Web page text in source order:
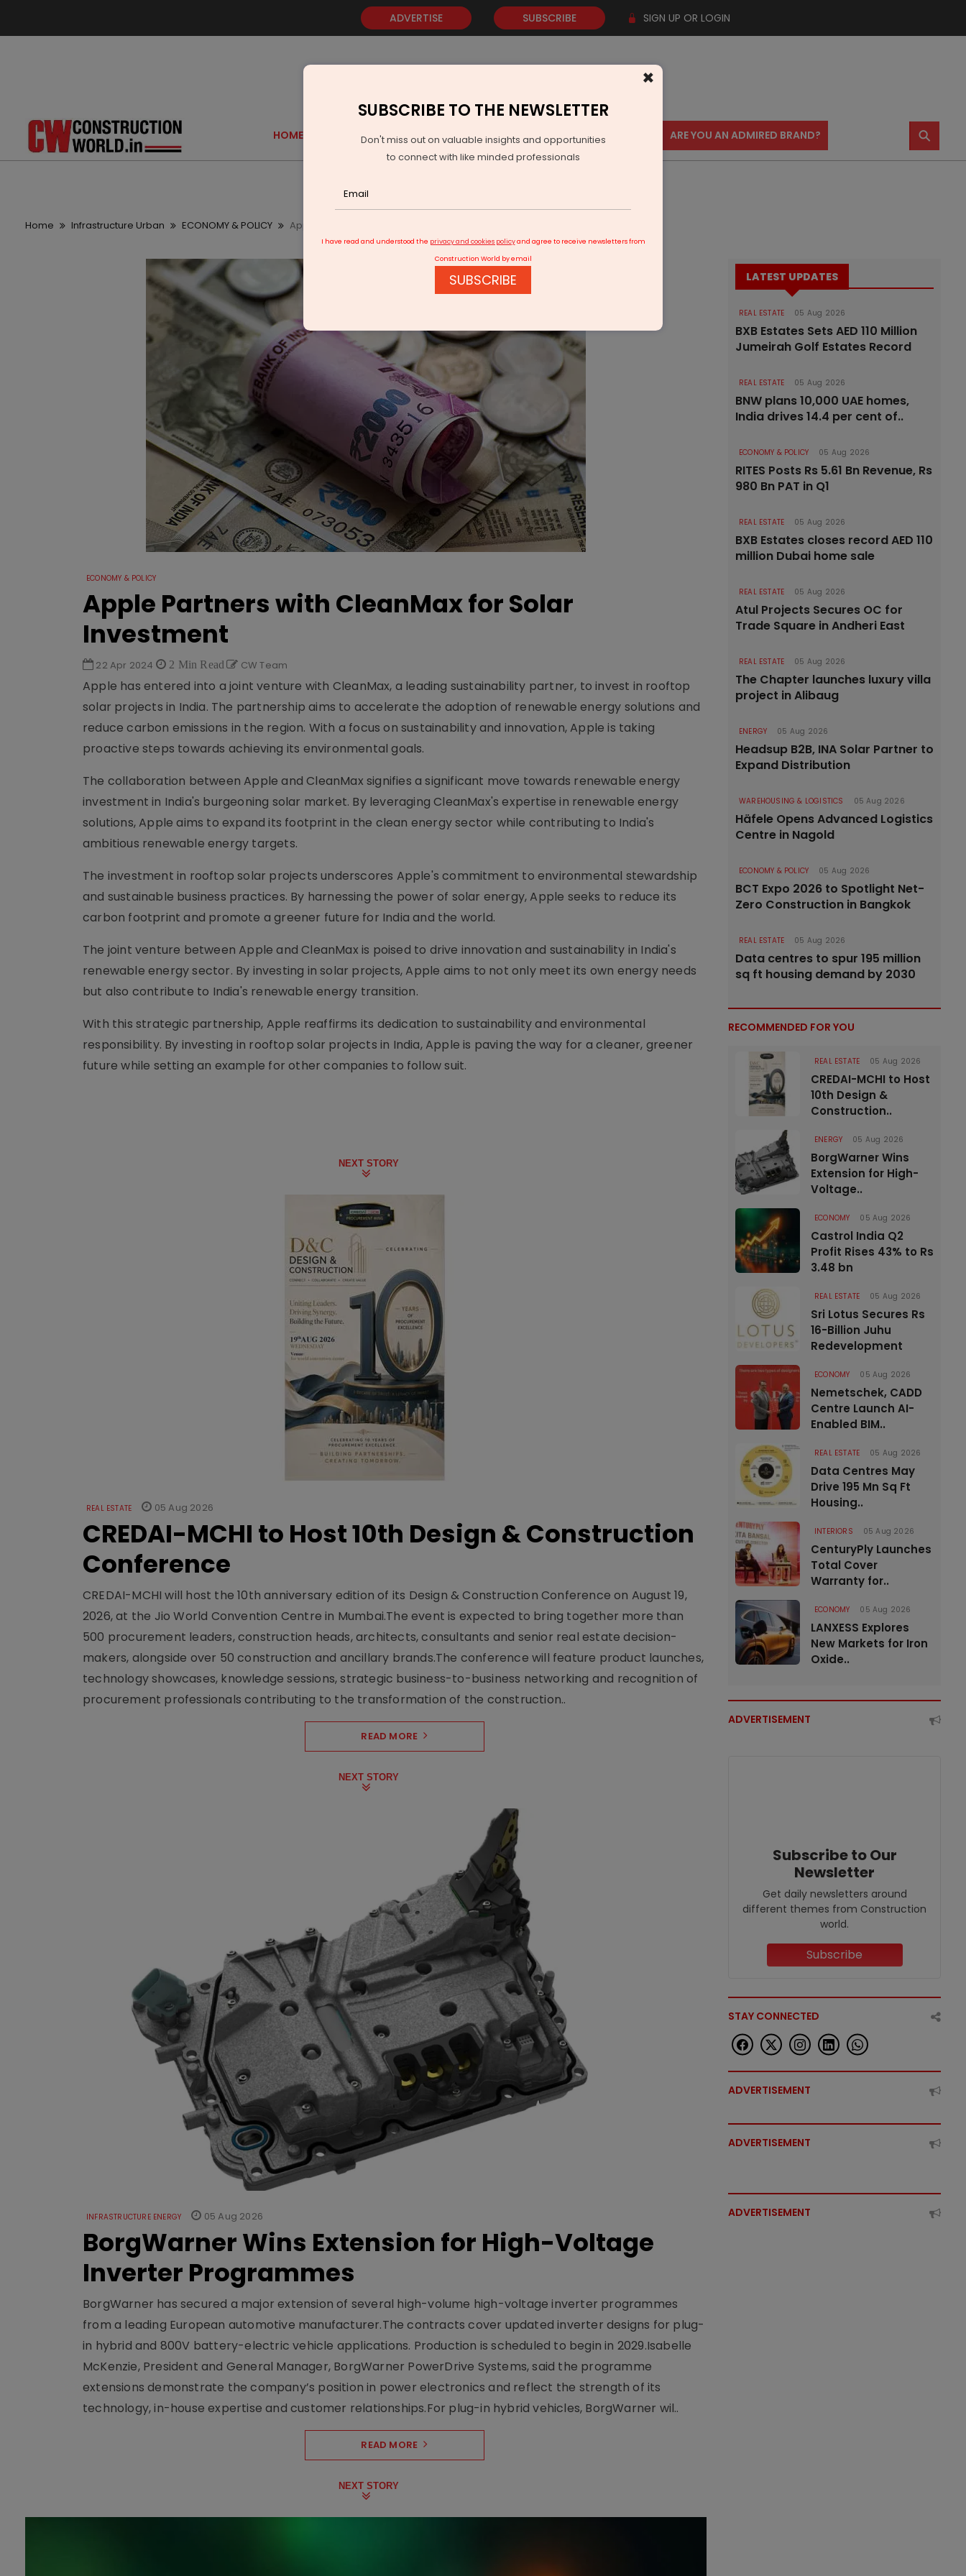
ADVERTISE SUBSCRIBE SIGN UP OR LOGIN
HOME GOLD EVENTS VIDEOS AWARDS CONTACT US ARE YOU AN ADMIRED BRAND? ⚲
Home Infrastructure Urban ECONOMY & POLICY Apple Partners with CleanMax for Solar Investment
ECONOMY & POLICY
Apple Partners with CleanMax for Solar
Investment
22 Apr 2024 2 Min Read CW Team
Apple has entered into a joint venture with CleanMax, a leading sustainability partner, to invest in rooftop
solar projects in India. The partnership aims to accelerate the adoption of renewable energy solutions and
reduce carbon emissions in the region. With a focus on sustainability and innovation, Apple is taking
proactive steps towards achieving its environmental goals.
The collaboration between Apple and CleanMax signifies a significant move towards renewable energy
investment in India's burgeoning solar market. By leveraging CleanMax's expertise in renewable energy
solutions, Apple aims to expand its footprint in the clean energy sector while contributing to India's
ambitious renewable energy targets.
The investment in rooftop solar projects underscores Apple's commitment to environmental stewardship
and sustainable business practices. By harnessing the power of solar energy, Apple seeks to reduce its
carbon footprint and promote a greener future for India and the world.
The joint venture between Apple and CleanMax is poised to drive innovation and sustainability in India's
renewable energy sector. By investing in solar projects, Apple aims to not only meet its own energy needs
but also contribute to India's renewable energy transition.
With this strategic partnership, Apple reaffirms its dedication to sustainability and environmental
responsibility. By investing in rooftop solar projects in India, Apple is paving the way for a cleaner, greener
future while setting an example for other companies to follow suit.
NEXT STORY
REAL ESTATE 05 Aug 2026
CREDAI-MCHI to Host 10th Design & Construction
Conference
CREDAI-MCHI will host the 10th anniversary edition of its Design & Construction Conference on August 19,
2026, at the Jio World Convention Centre in Mumbai.The event is expected to bring together more than
500 procurement leaders, construction heads, architects, consultants and senior real estate decision-
makers, alongside over 50 construction and ancillary brands.The conference will feature product launches,
technology showcases, knowledge sessions, strategic business-to-business networking and recognition of
procurement professionals contributing to the transformation of the construction..
READ MORE
NEXT STORY
INFRASTRUCTURE ENERGY 05 Aug 2026
BorgWarner Wins Extension for High-Voltage
Inverter Programmes
BorgWarner has secured a major extension of several high-volume high-voltage inverter programmes
from a leading European automotive manufacturer.The contracts cover updated inverter designs for plug-
in hybrid and 800V battery-electric vehicle applications. Production is scheduled to begin in 2029.Isabelle
McKenzie, President and General Manager, BorgWarner PowerDrive Systems, said the programme
extensions demonstrate the company’s position in power electronics and reflect the strength of its
technology, in-house expertise and customer relationships.For plug-in hybrid vehicles, BorgWarner wil..
READ MORE
NEXT STORY
LATEST UPDATES
REAL ESTATE 05 Aug 2026
BXB Estates Sets AED 110 Million
Jumeirah Golf Estates Record
REAL ESTATE 05 Aug 2026
BNW plans 10,000 UAE homes,
India drives 14.4 per cent of..
ECONOMY & POLICY 05 Aug 2026
RITES Posts Rs 5.61 Bn Revenue, Rs
980 Bn PAT in Q1
REAL ESTATE 05 Aug 2026
BXB Estates closes record AED 110
million Dubai home sale
REAL ESTATE 05 Aug 2026
Atul Projects Secures OC for
Trade Square in Andheri East
REAL ESTATE 05 Aug 2026
The Chapter launches luxury villa
project in Alibaug
ENERGY 05 Aug 2026
Headsup B2B, INA Solar Partner to
Expand Distribution
WAREHOUSING & LOGISTICS 05 Aug 2026
Häfele Opens Advanced Logistics
Centre in Nagold
ECONOMY & POLICY 05 Aug 2026
BCT Expo 2026 to Spotlight Net-
Zero Construction in Bangkok
REAL ESTATE 05 Aug 2026
Data centres to spur 195 million
sq ft housing demand by 2030
RECOMMENDED FOR YOU
REAL ESTATE 05 Aug 2026
CREDAI-MCHI to Host
10th Design &
Construction..
ENERGY 05 Aug 2026
BorgWarner Wins
Extension for High-
Voltage..
ECONOMY 05 Aug 2026
Castrol India Q2
Profit Rises 43% to Rs
3.48 bn
REAL ESTATE 05 Aug 2026
Sri Lotus Secures Rs
16-Billion Juhu
Redevelopment
ECONOMY 05 Aug 2026
Nemetschek, CADD
Centre Launch AI-
Enabled BIM..
REAL ESTATE 05 Aug 2026
Data Centres May
Drive 195 Mn Sq Ft
Housing..
INTERIORS 05 Aug 2026
CenturyPly Launches
Total Cover
Warranty for..
ECONOMY 05 Aug 2026
LANXESS Explores
New Markets for Iron
Oxide..
ADVERTISEMENT
Subscribe to Our
Newsletter
Get daily newsletters around
different themes from Construction
world.
Subscribe
STAY CONNECTED
ADVERTISEMENT
ADVERTISEMENT
ADVERTISEMENT
×
SUBSCRIBE TO THE NEWSLETTER
Don't miss out on valuable insights and opportunities
to connect with like minded professionals
I have read and understood the privacy and cookies policyand agree to receive newsletters from
Construction World by email
SUBSCRIBE